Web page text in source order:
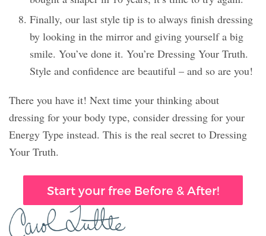
Finally, our last style tip is to always finish dressing
by looking in the mirror and giving yourself a big
smile. You’ve done it. You’re Dressing Your Truth.
Style and confidence are beautiful – and so are you!
There you have it! Next time your thinking about
dressing for your body type, consider dressing for your
Energy Type instead. This is the real secret to Dressing
Your Truth.
Start your free Before & After!